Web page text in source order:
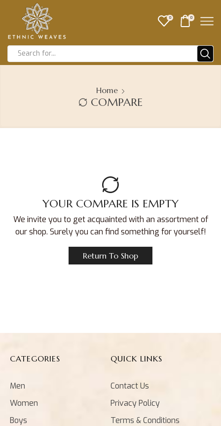
0 0
Home
COMPARE
YOUR COMPARE IS EMPTY
We invite you to get acquainted with an assortment of
our shop. Surely you can find something for yourself!
Return To Shop
CATEGORIES
Men
Women
Boys
QUICK LINKS
Contact Us
Privacy Policy
Terms & Conditions